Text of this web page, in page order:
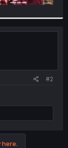
#2
here.